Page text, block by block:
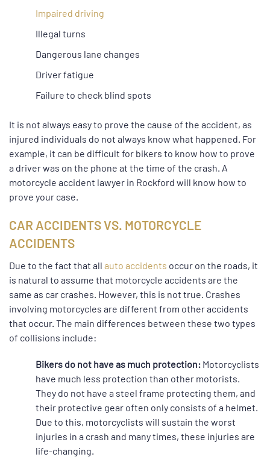
Impaired driving
Illegal turns
Dangerous lane changes
Driver fatigue
Failure to check blind spots
It is not always easy to prove the cause of the accident, as
injured individuals do not always know what happened. For
example, it can be difficult for bikers to know how to prove
a driver was on the phone at the time of the crash. A
motorcycle accident lawyer in Rockford will know how to
prove your case.
CAR ACCIDENTS VS. MOTORCYCLE
ACCIDENTS
Due to the fact that all auto accidents occur on the roads, it
is natural to assume that motorcycle accidents are the
same as car crashes. However, this is not true. Crashes
involving motorcycles are different from other accidents
that occur. The main differences between these two types
of collisions include:
Bikers do not have as much protection: Motorcyclists
have much less protection than other motorists.
They do not have a steel frame protecting them, and
their protective gear often only consists of a helmet.
Due to this, motorcyclists will sustain the worst
injuries in a crash and many times, these injuries are
life-changing.